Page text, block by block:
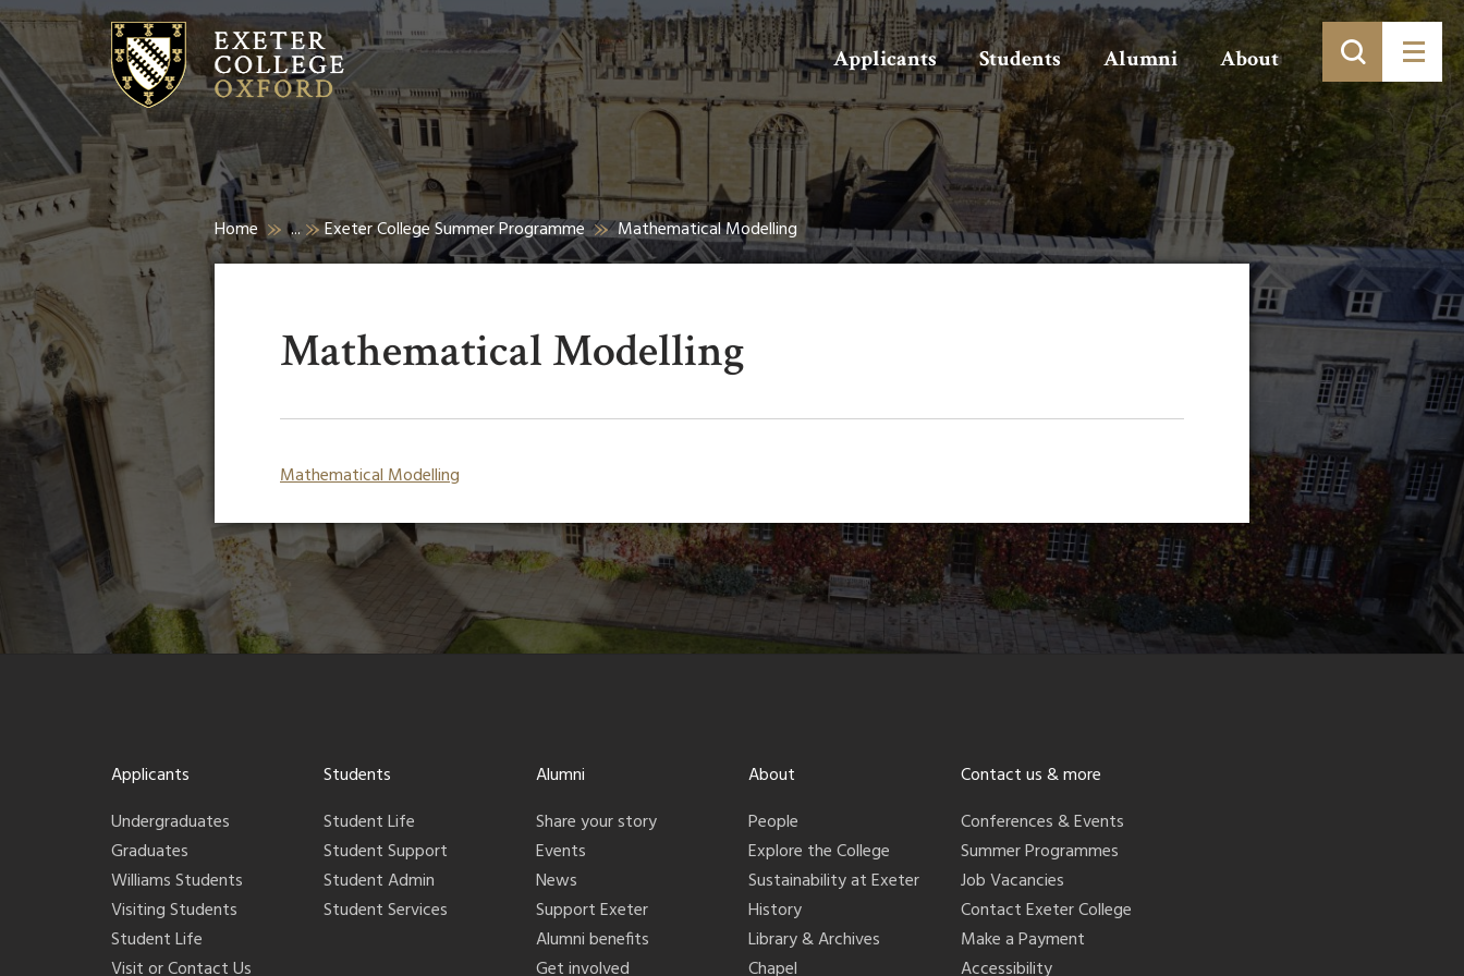
Search Applicants Students Alumni About
Home ... Exeter College Summer Programme Mathematical Modelling
Mathematical Modelling
Mathematical Modelling
Applicants
Undergraduates
Graduates
Williams Students
Visiting Students
Student Life
Visit or Contact Us
Students
Student Life
Student Support
Student Admin
Student Services
Alumni
Share your story
Events
News
Support Exeter
Alumni benefits
Get involved
About
People
Explore the College
Sustainability at Exeter
History
Library & Archives
Chapel
Contact us & more
Conferences & Events
Summer Programmes
Job Vacancies
Contact Exeter College
Make a Payment
Accessibility